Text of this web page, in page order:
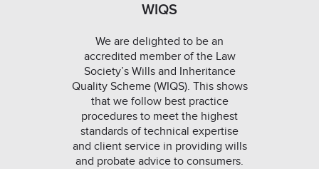
WIQS
We are delighted to be an
accredited member of the Law
Society’s Wills and Inheritance
Quality Scheme (WIQS). This shows
that we follow best practice
procedures to meet the highest
standards of technical expertise
and client service in providing wills
and probate advice to consumers.